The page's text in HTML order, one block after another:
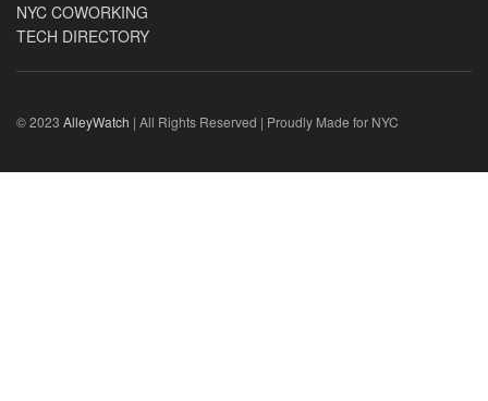
NYC COWORKING
TECH DIRECTORY
© 2023 AlleyWatch | All Rights Reserved | Proudly Made for NYC